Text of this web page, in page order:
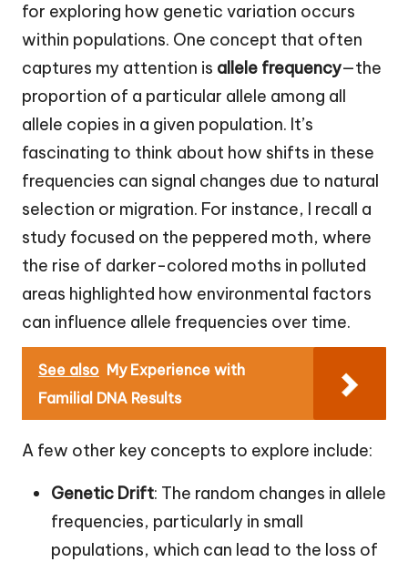
for exploring how genetic variation occurs
within populations. One concept that often
captures my attention is allele frequency—the
proportion of a particular allele among all
allele copies in a given population. It’s
fascinating to think about how shifts in these
frequencies can signal changes due to natural
selection or migration. For instance, I recall a
study focused on the peppered moth, where
the rise of darker-colored moths in polluted
areas highlighted how environmental factors
can influence allele frequencies over time.
See also My Experience with
Familial DNA Results
A few other key concepts to explore include:
Genetic Drift: The random changes in allele
frequencies, particularly in small
populations, which can lead to the loss of